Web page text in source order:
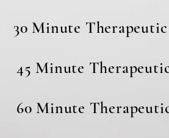
30 Minute
Minute